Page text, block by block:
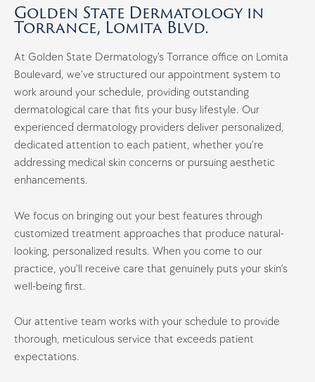
Golden State Dermatology in
Torrance, Lomita Blvd.
At Golden State Dermatology’s Torrance office on Lomita
Boulevard, we’ve structured our appointment system to
work around your schedule, providing outstanding
dermatological care that fits your busy lifestyle. Our
experienced dermatology providers deliver personalized,
dedicated attention to each patient, whether you’re
addressing medical skin concerns or pursuing aesthetic
enhancements.
We focus on bringing out your best features through
customized treatment approaches that produce natural-
looking, personalized results. When you come to our
practice, you’ll receive care that genuinely puts your skin’s
well-being first.
Our attentive team works with your schedule to provide
thorough, meticulous service that exceeds patient
expectations.